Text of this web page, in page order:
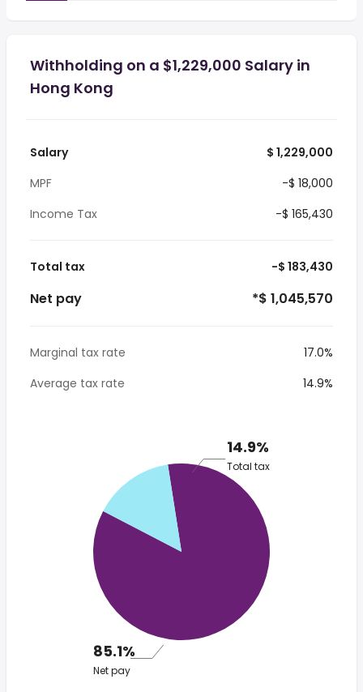
Withholding on a $1,229,000 Salary in
Hong Kong
Salary
$ 1,229,000
MPF
-$ 18,000
Income Tax
-$ 165,430
Total tax -$ 183,430
Net pay *$ 1,045,570
Marginal tax rate
17.0%
Average tax rate
14.9%
14.9%
Total tax
85.1%
Net pay